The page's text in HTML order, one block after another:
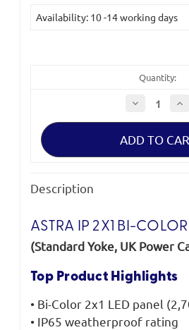
Stock:
Availability: 10 -14 working days
Quantity:
Decrease
Quantity
of
Astra
2x1
Yoke,
UK
Power
Cable)
of
UK
Description
ASTRA IP 2X1 BI-
(Standard Yoke, UK Power
Top Product Highlights
• Bi-Color 2x1 LED panel
• IP65 weatherproof rating